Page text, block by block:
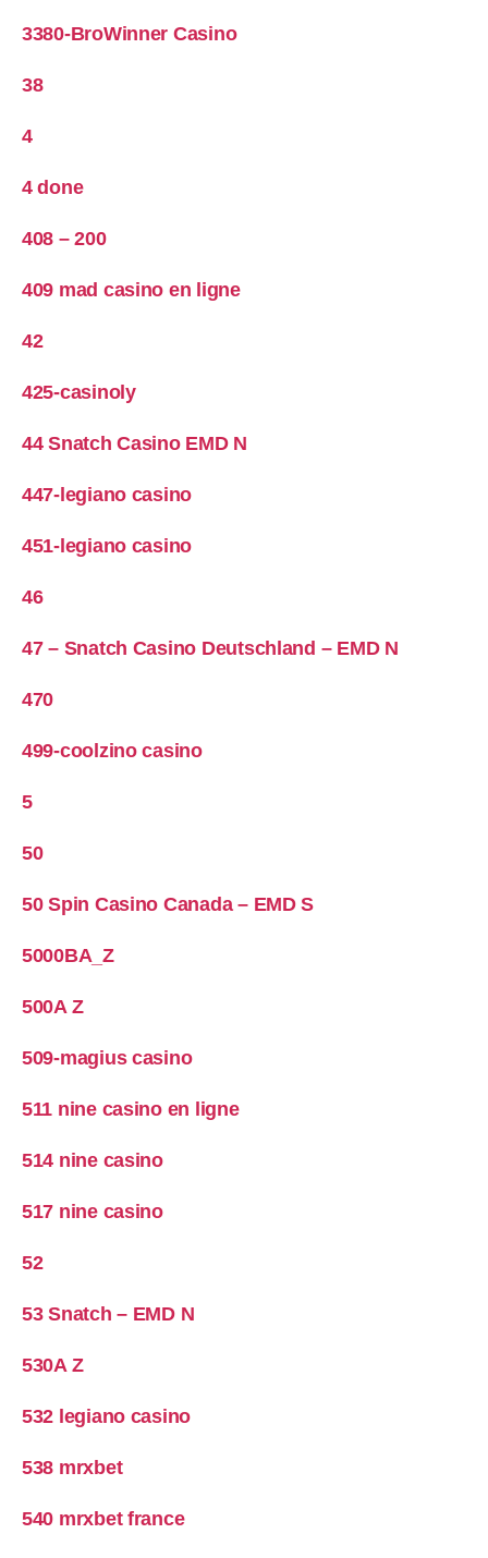
3380-BroWinner Casino
38
4
4 done
408 – 200
409 mad casino en ligne
42
425-casinoly
44 Snatch Casino EMD N
447-legiano casino
451-legiano casino
46
47 – Snatch Casino Deutschland – EMD N
470
499-coolzino casino
5
50
50 Spin Casino Canada – EMD S
5000BA_Z
500A Z
509-magius casino
511 nine casino en ligne
514 nine casino
517 nine casino
52
53 Snatch – EMD N
530A Z
532 legiano casino
538 mrxbet
540 mrxbet france